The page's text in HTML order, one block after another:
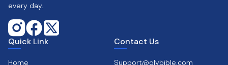
every day.
Quick Link
Home
Contact Us
Support@olybible.com